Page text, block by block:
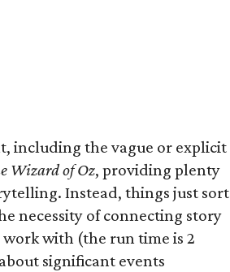
including the vague or explicit
Wizard of Oz, providing plenty
Instead, things just sort
necessity of connecting story
with (the run time is 2
significant events